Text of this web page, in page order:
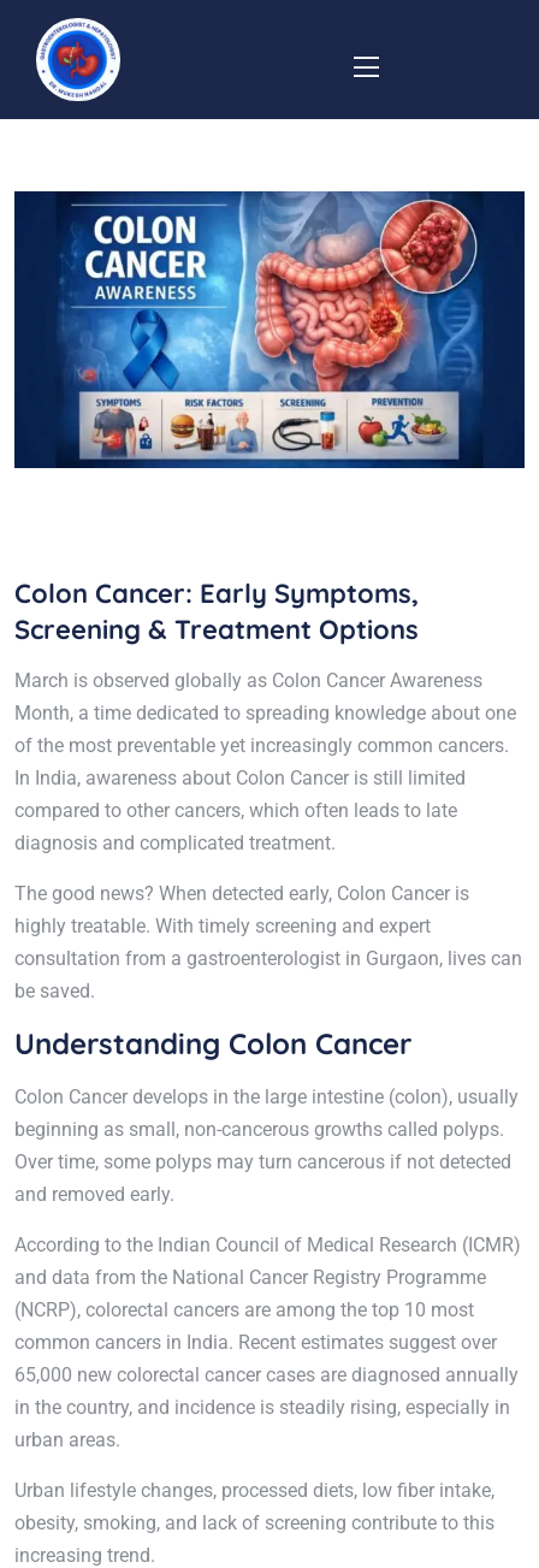
Colon Cancer: Early Symptoms,
Screening & Treatment Options
March is observed globally as Colon Cancer Awareness
Month, a time dedicated to spreading knowledge about one
of the most preventable yet increasingly common cancers.
In India, awareness about Colon Cancer is still limited
compared to other cancers, which often leads to late
diagnosis and complicated treatment.
The good news? When detected early, Colon Cancer is
highly treatable. With timely screening and expert
consultation from a gastroenterologist in Gurgaon, lives can
be saved.
Understanding Colon Cancer
Colon Cancer develops in the large intestine (colon), usually
beginning as small, non-cancerous growths called polyps.
Over time, some polyps may turn cancerous if not detected
and removed early.
According to the Indian Council of Medical Research (ICMR)
and data from the National Cancer Registry Programme
(NCRP), colorectal cancers are among the top 10 most
common cancers in India. Recent estimates suggest over
65,000 new colorectal cancer cases are diagnosed annually
in the country, and incidence is steadily rising, especially in
urban areas.
Urban lifestyle changes, processed diets, low fiber intake,
obesity, smoking, and lack of screening contribute to this
increasing trend.